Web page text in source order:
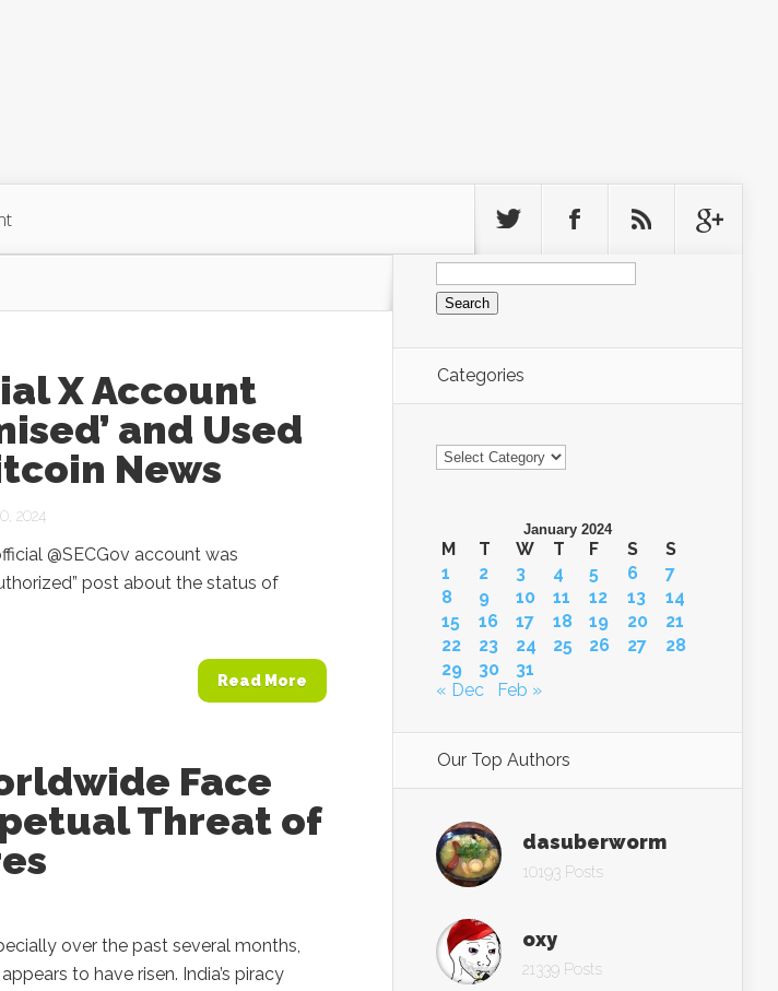
X Account
and Used
News
2024
@SECGov account was
post about the status of
Read More
Face
Threat of
over the past several months,
to have risen. India’s piracy
Search
for:
Categories
Categories
January 2024
M T W T F S
S
1
2 3 4 5 6
7
8
9 10 11 12 13
14
15
16 17 18 19 20
21
22
23 24 25 26 27
28
29
30
31
« Dec
Feb »
Our Top Authors
dasuberworm
10193 Posts
oxy
21339 Posts